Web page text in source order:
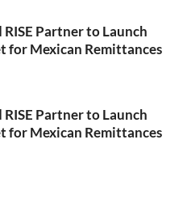
Partner to Launch
Mexican Remittances
Partner to Launch
Mexican Remittances